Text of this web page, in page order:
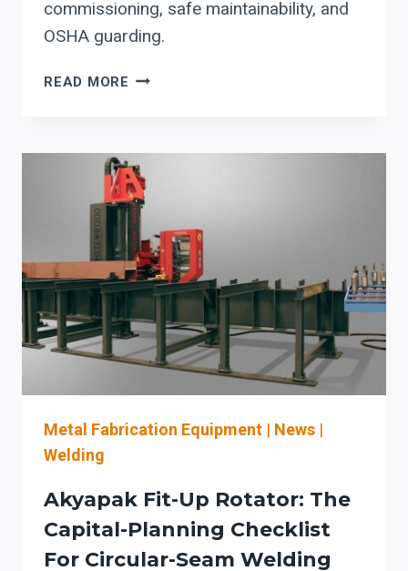
commissioning, safe maintainability, and
OSHA guarding.
READ MORE AGT
TO
WELD”
(CORTEX)
FOR
THROUGHPUT
+
UPTIME:
WHAT
FABRICATORS
SHOULD
ADOPTION
Metal Fabrication Equipment | News |
Welding
Akyapak Fit-Up Rotator: The
Capital-Planning Checklist
For Circular-Seam Welding